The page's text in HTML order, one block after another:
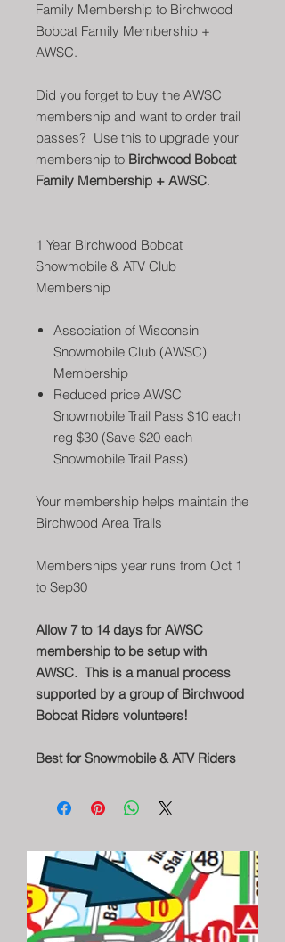
Family Membership to Birchwood
Bobcat Family Membership +
AWSC.
Did you forget to buy the AWSC
membership and want to order trail
passes? Use this to upgrade your
membership to Birchwood Bobcat
Family Membership + AWSC.
1 Year Birchwood Bobcat
Snowmobile & ATV Club
Membership
Association of Wisconsin
Snowmobile Club (AWSC)
Membership
Reduced price AWSC
Snowmobile Trail Pass $10 each
reg $30 (Save $20 each
Snowmobile Trail Pass)
Your membership helps maintain the
Birchwood Area Trails
Memberships year runs from Oct 1
to Sep30
Allow 7 to 14 days for AWSC
membership to be setup with
AWSC. This is a manual process
supported by a group of Birchwood
Bobcat Riders volunteers!
Best for Snowmobile & ATV Riders